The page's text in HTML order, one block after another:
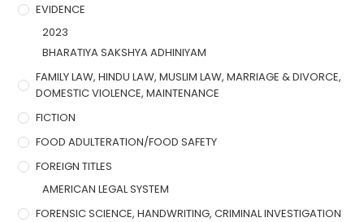
EVIDENCE
2023
BHARATIYA SAKSHYA ADHINIYAM
FAMILY LAW, HINDU LAW, MUSLIM LAW, MARRIAGE & DIVORCE,
DOMESTIC VIOLENCE, MAINTENANCE
FICTION
FOOD ADULTERATION/FOOD SAFETY
FOREIGN TITLES
AMERICAN LEGAL SYSTEM
FORENSIC SCIENCE, HANDWRITING, CRIMINAL INVESTIGATION